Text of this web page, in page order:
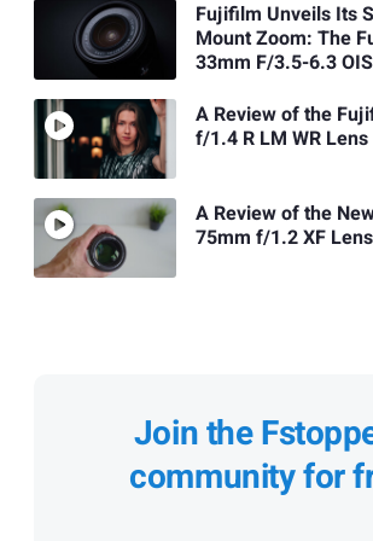
Fujifilm Unveils Its
Mount Zoom: The
33mm F/3.5-6.3 OIS
A Review of the
f/1.4 R LM WR Lens
A Review of the
75mm f/1.2 XF Lens
Join the
community for